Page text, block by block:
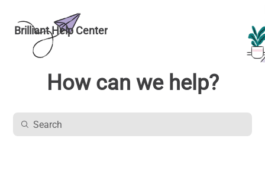
Brilliant Help Center
How can we help?